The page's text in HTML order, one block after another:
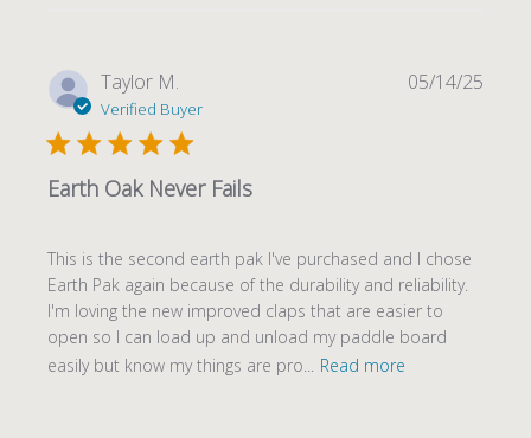
Taylor M.
Verified Buyer
Earth Oak Never Fails
This is the second earth pak I've purchased and I chose
Earth Pak again because of the durability and reliability.
I'm loving the new improved claps that are easier to
open so I can load up and unload my paddle board
easily but know my things are pro... Read more
05/14/25